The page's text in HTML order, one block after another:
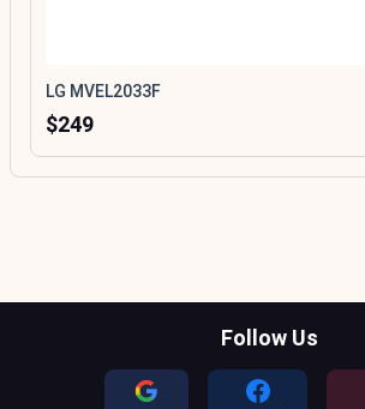
LG MVEL2033F
$249
Follow Us